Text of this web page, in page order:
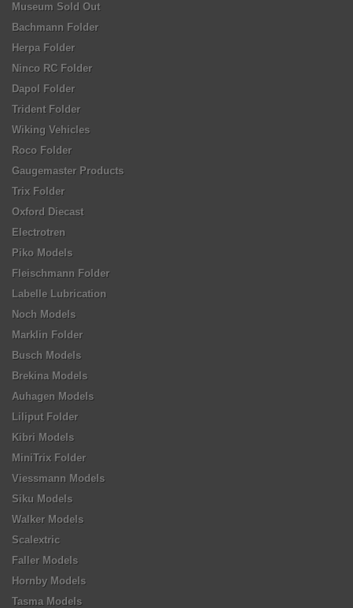
Museum Sold Out
Bachmann Folder
Herpa Folder
Ninco RC Folder
Dapol Folder
Trident Folder
Wiking Vehicles
Roco Folder
Gaugemaster Products
Trix Folder
Oxford Diecast
Electrotren
Piko Models
Fleischmann Folder
Labelle Lubrication
Noch Models
Marklin Folder
Busch Models
Brekina Models
Auhagen Models
Liliput Folder
Kibri Models
MiniTrix Folder
Viessmann Models
Siku Models
Walker Models
Scalextric
Faller Models
Hornby Models
Tasma Models